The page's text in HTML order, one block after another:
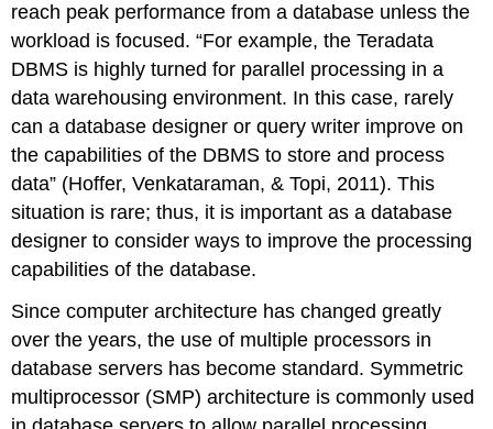
reach peak performance from a database unless the
workload is focused. “For example, the Teradata
DBMS is highly turned for parallel processing in a
data warehousing environment. In this case, rarely
can a database designer or query writer improve on
the capabilities of the DBMS to store and process
data” (Hoffer, Venkataraman, & Topi, 2011). This
situation is rare; thus, it is important as a database
designer to consider ways to improve the processing
capabilities of the database.
Since computer architecture has changed greatly
over the years, the use of multiple processors in
database servers has become standard. Symmetric
multiprocessor (SMP) architecture is commonly used